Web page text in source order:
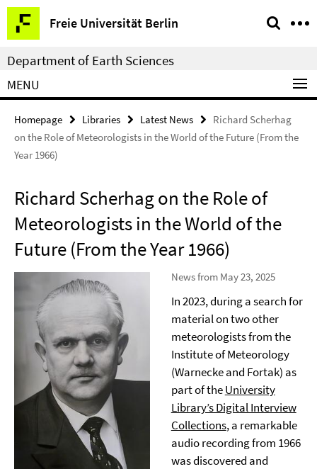
Springe
direkt
zu
Inhalt
Freie Universität Berlin
Service
Navigation
Department of Earth Sciences
MENU
Homepage Libraries Latest News
Richard Scherhag
on the Role of Meteorologists in the World of the Future (From the
Year 1966)
Richard Scherhag on the Role of
Meteorologists in the World of the
Future (From the Year 1966)
News from May 23, 2025
In 2023, during a search for
material on two other
meteorologists from the
Institute of Meteorology
(Warnecke and Fortak) as
part of theUniversity
Library’s Digital Interview
Collections, a remarkable
audio recording from 1966
was discovered and